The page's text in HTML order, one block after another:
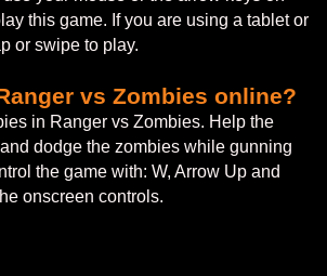
this game. If you are using a tablet or
or swipe to play.
vs Zombies online?
in Ranger vs Zombies. Help the
dodge the zombies while gunning
the game with: W, Arrow Up and
onscreen controls.